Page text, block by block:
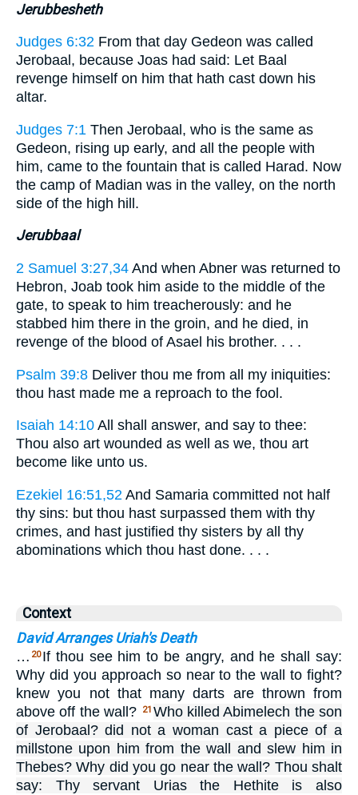
Jerubbesheth
Judges 6:32 From that day Gedeon was called
Jerobaal, because Joas had said: Let Baal
revenge himself on him that hath cast down his
altar.
Judges 7:1 Then Jerobaal, who is the same as
Gedeon, rising up early, and all the people with
him, came to the fountain that is called Harad. Now
the camp of Madian was in the valley, on the north
side of the high hill.
Jerubbaal
2 Samuel 3:27,34 And when Abner was returned to
Hebron, Joab took him aside to the middle of the
gate, to speak to him treacherously: and he
stabbed him there in the groin, and he died, in
revenge of the blood of Asael his brother. . . .
Psalm 39:8 Deliver thou me from all my iniquities:
thou hast made me a reproach to the fool.
Isaiah 14:10 All shall answer, and say to thee:
Thou also art wounded as well as we, thou art
become like unto us.
Ezekiel 16:51,52 And Samaria committed not half
thy sins: but thou hast surpassed them with thy
crimes, and hast justified thy sisters by all thy
abominations which thou hast done. . . .
Context
David Arranges Uriah's Death
… 20 If thou see him to be angry, and he shall say:
Why did you approach so near to the wall to fight?
knew you not that many darts are thrown from
above off the wall?
21 Who killed Abimelech the son
of Jerobaal? did not a woman cast a piece of a
millstone upon him from the wall and slew him in
Thebes? Why did you go near the wall? Thou shalt
say: Thy servant Urias the Hethite is also